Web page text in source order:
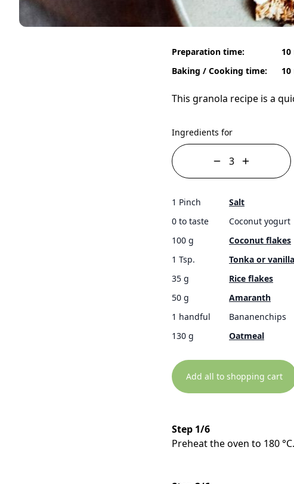
Preparation time:
Baking / Cooking time:
This granola recipe is a
Ingredients for
1 Pinch
Salt
0 to taste
Coconut yogurt
100 g
Coconut flakes
1 Tsp.
Tonka or vanilla
35 g
Rice flakes
50 g
Amaranth
1 handful
Bananenchips
130 g
Oatmeal
Add all to shopping cart
Step 1/6
Preheat the oven to 180 °C.